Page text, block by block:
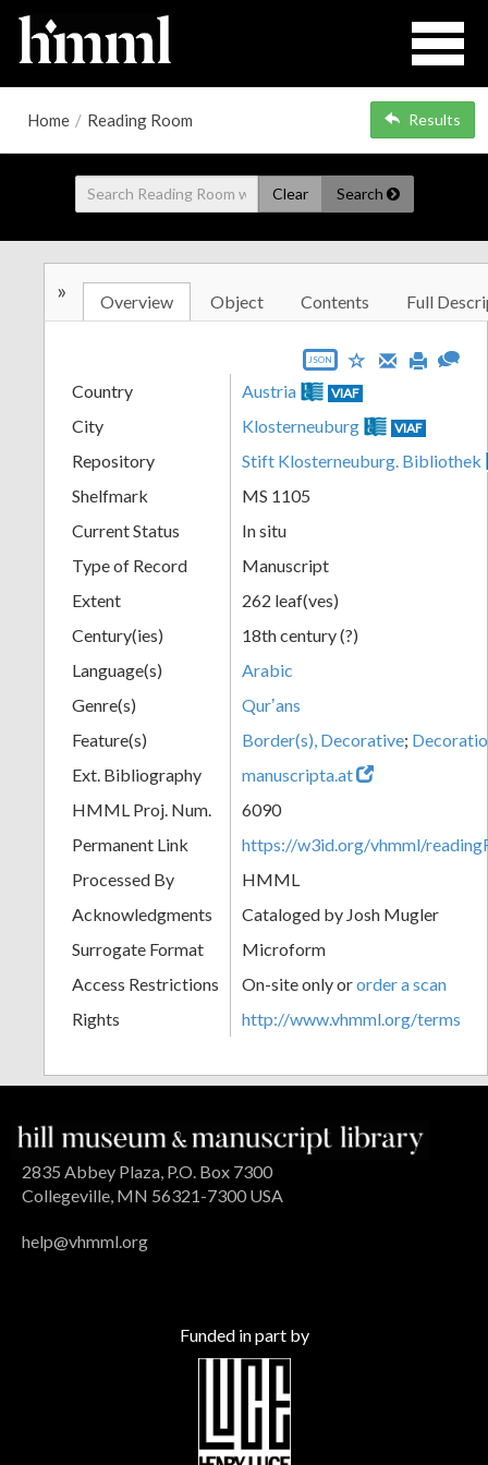
Home / Reading Room Results
Clear Search
» Overview Object Contents Full
JSON
Country Austria VIAF
City Klosterneuburg VIAF
Repository
Stift Klosterneuburg. Bibliothek
Shelfmark
MS 1105
Current Status
In situ
Type of Record
Manuscript
Extent
262 leaf(ves)
Century(ies)
18th century (?)
Language(s)
Arabic
Genre(s)
Qurʼans
Feature(s)
Border(s), Decorative;
Ext. Bibliography
manuscripta.at
HMML Proj. Num.
6090
Permanent Link
https://w3id.org/vhmml/
Processed By
HMML
Acknowledgments
Cataloged by Josh Mugler
Surrogate Format
Microform
Access Restrictions
On-site only ororder a scan
Rights
http://www.vhmml.org/terms
2835 Abbey Plaza, P.O. Box 7300
Collegeville, MN 56321-7300 USA
help@vhmml.org
Funded in part by